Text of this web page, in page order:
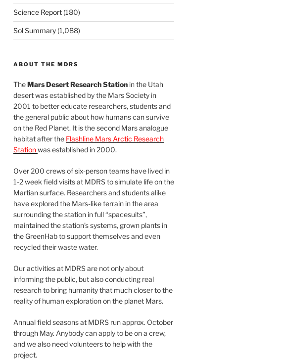
Science Report(180)
Sol Summary(1,088)
ABOUT THE MDRS
TheMars Desert Research Stationin the Utah
desert was established by the Mars Society in
2001 to better educate researchers, students and
the general public about how humans can survive
on the Red Planet. It is the second Mars analogue
habitat after the Flashline Mars Arctic Research
Stationwas established in 2000.
Over 200 crews of six-person teams have lived in
1-2 week field visits at MDRS to simulate life on the
Martian surface. Researchers and students alike
have explored the Mars-like terrain in the area
surrounding the station in full “spacesuits”,
maintained the station’s systems, grown plants in
the GreenHab to support themselves and even
recycled their waste water.
Our activities at MDRS are not only about
informing the public, but also conducting real
research to bring humanity that much closer to the
reality of human exploration on the planet Mars.
Annual field seasons at MDRS run approx. October
through May. Anybody can apply to be on a crew,
and we also need volunteers to help with the
project.